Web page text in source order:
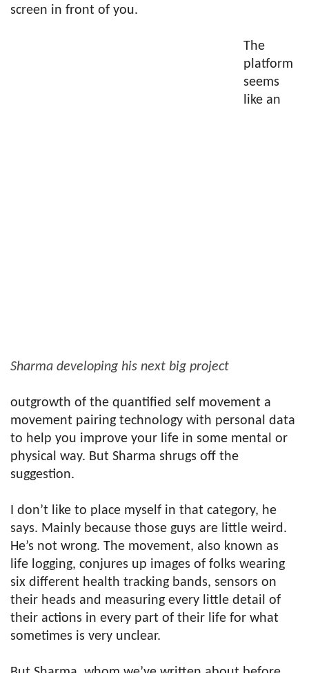
screen in front of you.
Sharma developing his next big project
The
platform
seems
like an
outgrowth of the quantified self movement a
movement pairing technology with personal data
to help you improve your life in some mental or
physical way. But Sharma shrugs off the
suggestion.
I don’t like to place myself in that category, he
says. Mainly because those guys are little weird.
He’s not wrong. The movement, also known as
life logging, conjures up images of folks wearing
six different health tracking bands, sensors on
their heads and measuring every little detail of
their actions in every part of their life for what
sometimes is very unclear.